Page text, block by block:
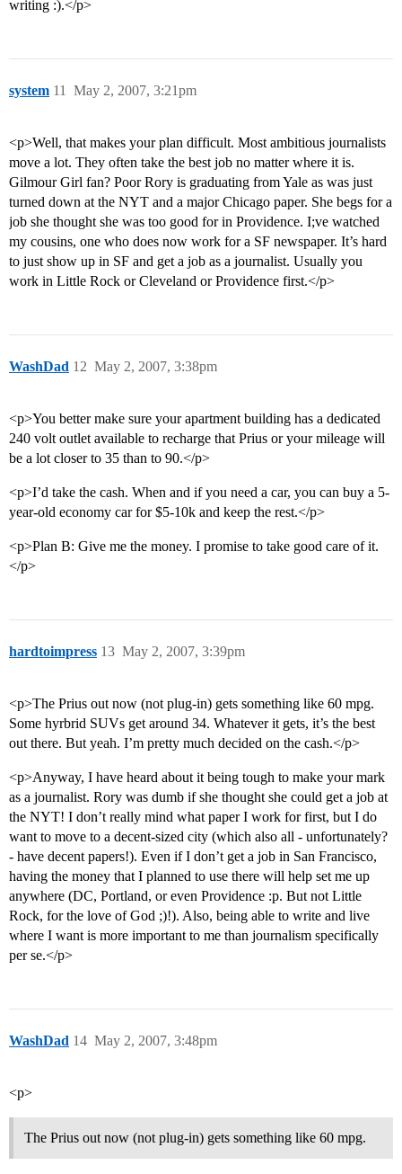
writing :).</p>
system May 2, 2007, 3:21pm
11
<p>Well, that makes your plan difficult. Most ambitious journalists
move a lot. They often take the best job no matter where it is.
Gilmour Girl fan? Poor Rory is graduating from Yale as was just
turned down at the NYT and a major Chicago paper. She begs for a
job she thought she was too good for in Providence. I;ve watched
my cousins, one who does now work for a SF newspaper. It’s hard
to just show up in SF and get a job as a journalist. Usually you
work in Little Rock or Cleveland or Providence first.</p>
WashDad May 2, 2007, 3:38pm
12
<p>You better make sure your apartment building has a dedicated
240 volt outlet available to recharge that Prius or your mileage will
be a lot closer to 35 than to 90.</p>
<p>I’d take the cash. When and if you need a car, you can buy a 5-
year-old economy car for $5-10k and keep the rest.</p>
<p>Plan B: Give me the money. I promise to take good care of it.
</p>
hardtoimpress May 2, 2007, 3:39pm
13
<p>The Prius out now (not plug-in) gets something like 60 mpg.
Some hyrbrid SUVs get around 34. Whatever it gets, it’s the best
out there. But yeah. I’m pretty much decided on the cash.</p>
<p>Anyway, I have heard about it being tough to make your mark
as a journalist. Rory was dumb if she thought she could get a job at
the NYT! I don’t really mind what paper I work for first, but I do
want to move to a decent-sized city (which also all - unfortunately?
- have decent papers!). Even if I don’t get a job in San Francisco,
having the money that I planned to use there will help set me up
anywhere (DC, Portland, or even Providence :p. But not Little
Rock, for the love of God ;)!). Also, being able to write and live
where I want is more important to me than journalism specifically
per se.</p>
WashDad May 2, 2007, 3:48pm
14
<p>
The Prius out now (not plug-in) gets something like 60 mpg.